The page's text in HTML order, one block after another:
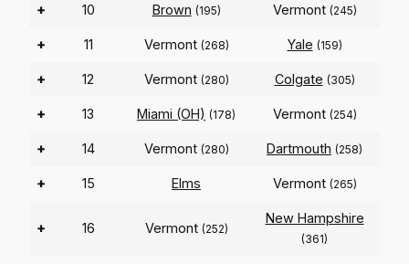
+ 10 Brown (195) Vermont (245)
+ 11 Vermont (268) Yale (159)
+ 12 Vermont (280) Colgate (305)
+ 13 Miami (OH) (178) Vermont (254)
+ 14 Vermont (280) Dartmouth (258)
+ 15 Elms Vermont (265)
+ 16 Vermont (252)
New Hampshire
(361)